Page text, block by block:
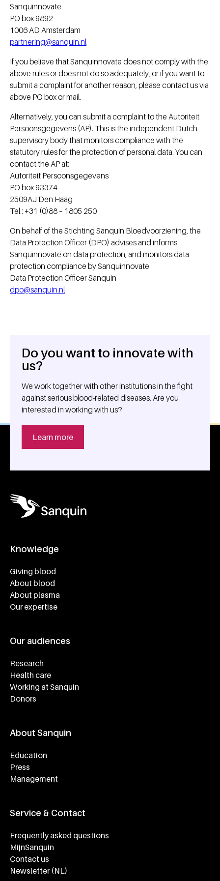
Sanquinnovate
PO box 9892
1006 AD Amsterdam
partnering@sanquin.nl
If you believe that Sanquinnovate does not comply with the
above rules or does not do so adequately, or if you want to
submit a complaint for another reason, please contact us via
above PO box or mail.
Alternatively, you can submit a complaint to the Autoriteit
Persoonsgegevens (AP). This is the independent Dutch
supervisory body that monitors compliance with the
statutory rules for the protection of personal data. You can
contact the AP at:
Autoriteit Persoonsgegevens
PO box 93374
2509AJ Den Haag
Tel.: +31 (0)88 – 1805 250
On behalf of the Stichting Sanquin Bloedvoorziening, the
Data Protection Officer (DPO) advises and informs
Sanquinnovate on data protection, and monitors data
protection compliance by Sanquinnovate:
Data Protection Officer Sanquin
dpo@sanquin.nl
General information
Do you want to innovate with
us?
We work together with other institutions in the fight
against serious blood-related diseases. Are you
interested in working with us?
Learn more
Knowledge
Giving blood
About blood
About plasma
Our expertise
Our audiences
Research
Health care
Working at Sanquin
Donors
About Sanquin
Education
Press
Management
Service & Contact
Frequently asked questions
MijnSanquin
Contact us
Newsletter (NL)